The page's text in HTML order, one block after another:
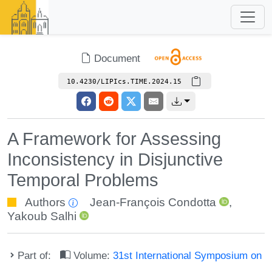
Document
10.4230/LIPIcs.TIME.2024.15
A Framework for Assessing
Inconsistency in Disjunctive
Temporal Problems
Authors Jean-François Condotta
,
Yakoub Salhi
Part of: Volume:31st International Symposium on